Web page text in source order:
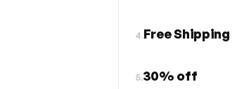
4.Free Shipping
5.30% off